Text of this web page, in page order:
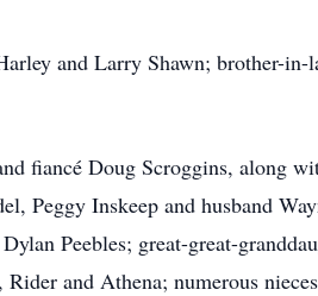
and Larry Shawn; brother-
fiancé Doug Scroggins, along
Peggy Inskeep and husband
Peebles; great-great-
and Athena; numerous